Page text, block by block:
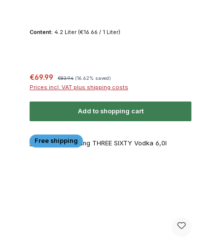
Content: 4.2 Liter (€16.66 / 1 Liter)
Sale price:
€69.99 €83.94 (16.62% saved)
Prices incl. VAT plus shipping costs
Add to shopping cart
Free shipping